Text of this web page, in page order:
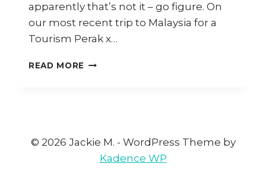
apparently that’s not it – go figure. On
our most recent trip to Malaysia for a
Tourism Perak x…
READ MORE HOW
AT
(AND
© 2026 Jackie M. - WordPress Theme by
Kadence WP